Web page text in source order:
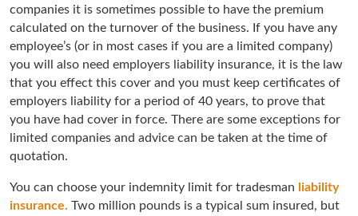
companies it is sometimes possible to have the premium
calculated on the turnover of the business. If you have any
employee’s (or in most cases if you are a limited company)
you will also need employers liability insurance, it is the law
that you effect this cover and you must keep certificates of
employers liability for a period of 40 years, to prove that
you have had cover in force. There are some exceptions for
limited companies and advice can be taken at the time of
quotation.
You can choose your indemnity limit for tradesman liability
insurance. Two million pounds is a typical sum insured, but